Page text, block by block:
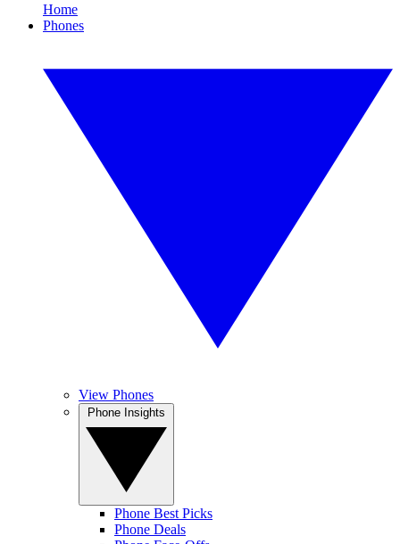
Home
Phones
View Phones
Phone Best Picks
Phone Deals